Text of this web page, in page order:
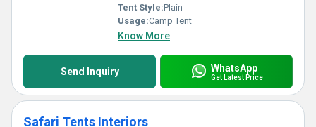
Tent Style:Plain
Usage:Camp Tent
Know More
Send Inquiry WhatsApp
Get Latest Price
Safari Tents Interiors